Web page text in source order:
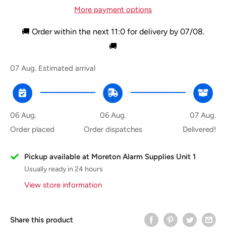
More payment options
🚚 Order within the next 11:0 for delivery by 07/08.
🚚
07 Aug. Estimated arrival
06 Aug.
Order placed
06 Aug.
Order dispatches
07 Aug.
Delivered!
Pickup available at Moreton Alarm Supplies Unit 1
Usually ready in 24 hours
View store information
Share this product